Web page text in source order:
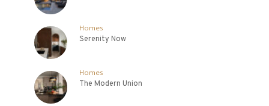
Homes
Serenity Now
Homes
The Modern Union